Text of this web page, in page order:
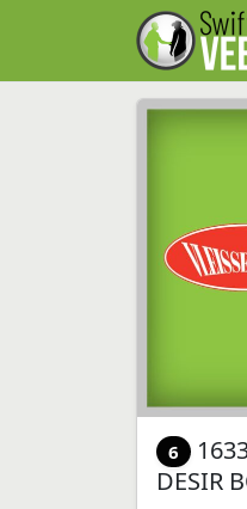
6
DESIR